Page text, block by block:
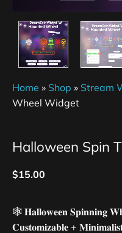
Home » Shop » Stream
Wheel Widget
Halloween Spin
$15.00
🕸️ 𝐇𝐚𝐥𝐥𝐨𝐰𝐞𝐞𝐧 𝐒𝐩𝐢𝐧𝐧𝐢𝐧𝐠
𝐂𝐮𝐬𝐭𝐨𝐦𝐢𝐳𝐚𝐛𝐥𝐞 +